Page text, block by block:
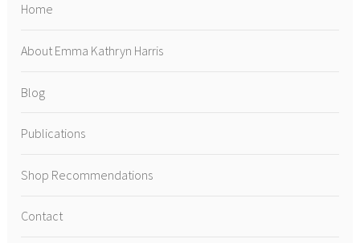
Home
About Emma Kathryn Harris
Blog
Publications
Shop Recommendations
Contact